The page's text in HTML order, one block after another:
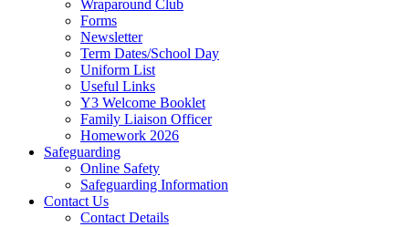
Wraparound Club
Forms
Newsletter
Term Dates/School Day
Uniform List
Useful Links
Y3 Welcome Booklet
Family Liaison Officer
Homework 2026
Safeguarding
Online Safety
Safeguarding Information
Contact Us
Contact Details